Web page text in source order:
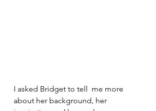
I asked Bridget to tell  me more
about her background, her